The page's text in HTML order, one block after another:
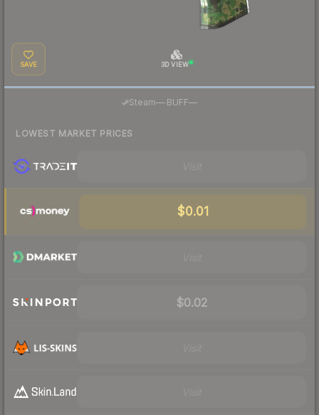
SAVE 3D VIEW
Steam— BUFF—
LOWEST MARKET PRICES
$0.01
$0.02